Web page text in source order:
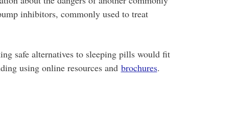
inhibitors, commonly used to treat
safe alternatives to sleeping pills would fit
using online resources and brochures.